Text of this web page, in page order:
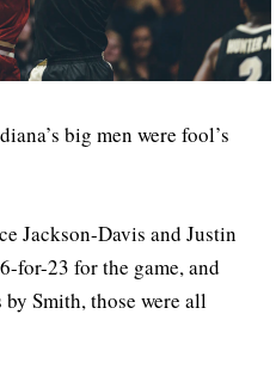
big men were fool’s
Jackson-Davis and Justin
for-23 for the game, and
Smith, those were all